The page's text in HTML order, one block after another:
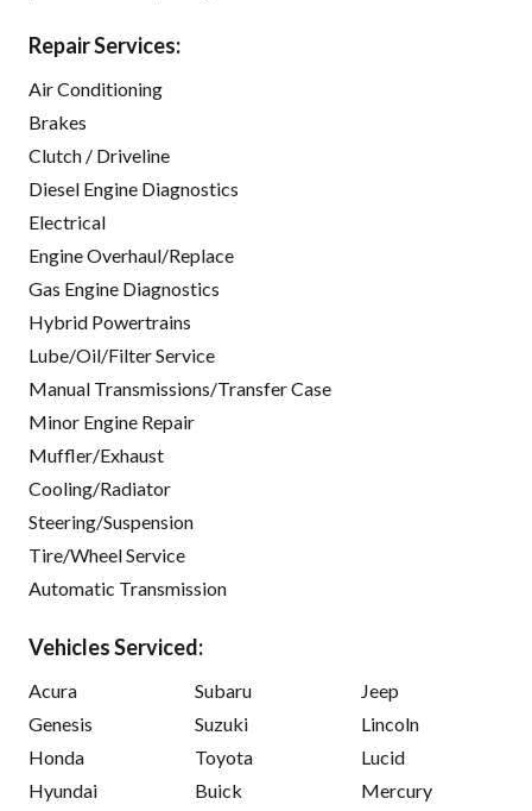
Repair Services:
Air Conditioning
Brakes
Clutch / Driveline
Diesel Engine Diagnostics
Electrical
Engine Overhaul/Replace
Gas Engine Diagnostics
Hybrid Powertrains
Lube/Oil/Filter Service
Manual Transmissions/Transfer Case
Minor Engine Repair
Muffler/Exhaust
Cooling/Radiator
Steering/Suspension
Tire/Wheel Service
Automatic Transmission
Vehicles Serviced:
Acura
Genesis
Honda
Hyundai
Subaru
Suzuki
Toyota
Buick
Jeep
Lincoln
Lucid
Mercury